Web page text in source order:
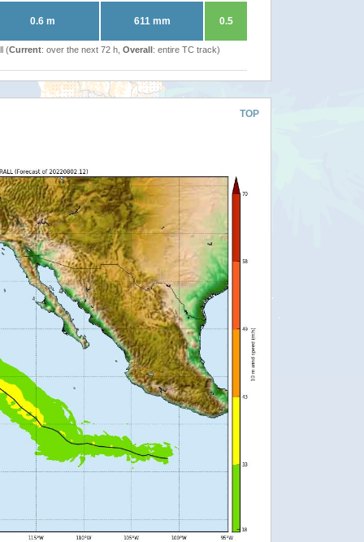
0.6 m 611 mm 0.5
(Current: over the next 72 h, Overall: entire TC track)
TOP